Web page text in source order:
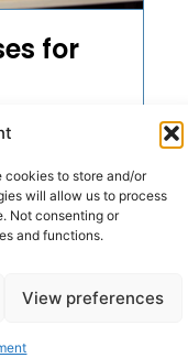
cookies to store and/or
will allow us to process
Not consenting or
and functions.
View preferences
for
people
Ireland
ALONE.